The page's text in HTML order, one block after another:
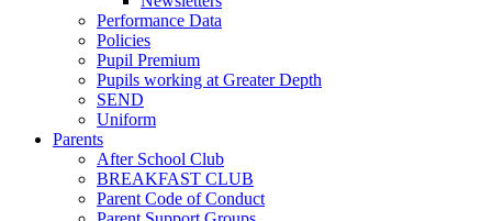
Performance Data
Policies
Pupil Premium
Pupils working at Greater Depth
SEND
Uniform
Parents
After School Club
BREAKFAST CLUB
Parent Code of Conduct